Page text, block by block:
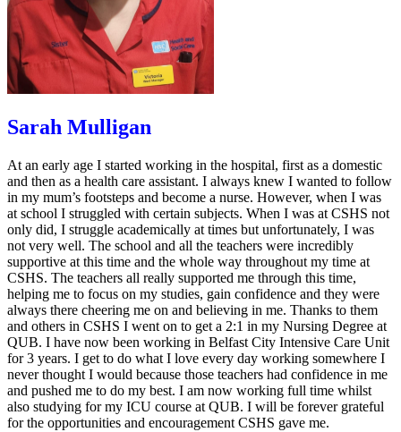
Sarah Mulligan
At an early age I started working in the hospital, first as a domestic
and then as a health care assistant. I always knew I wanted to follow
in my mum’s footsteps and become a nurse. However, when I was
at school I struggled with certain subjects. When I was at CSHS not
only did, I struggle academically at times but unfortunately, I was
not very well. The school and all the teachers were incredibly
supportive at this time and the whole way throughout my time at
CSHS. The teachers all really supported me through this time,
helping me to focus on my studies, gain confidence and they were
always there cheering me on and believing in me. Thanks to them
and others in CSHS I went on to get a 2:1 in my Nursing Degree at
QUB. I have now been working in Belfast City Intensive Care Unit
for 3 years. I get to do what I love every day working somewhere I
never thought I would because those teachers had confidence in me
and pushed me to do my best. I am now working full time whilst
also studying for my ICU course at QUB. I will be forever grateful
for the opportunities and encouragement CSHS gave me.